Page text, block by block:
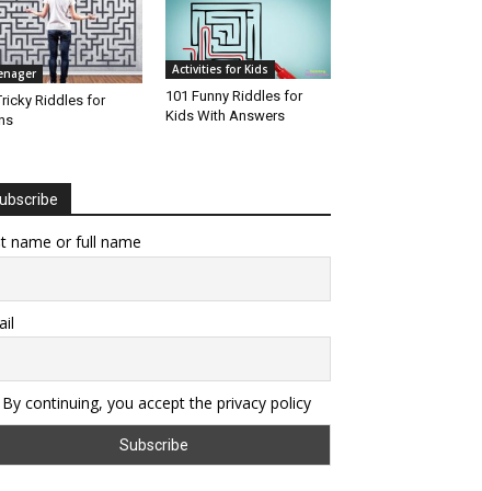
Riddles for
Activities for Kids
101 Funny Riddles for
Kids With Answers
name or full name
By continuing, you accept the privacy policy